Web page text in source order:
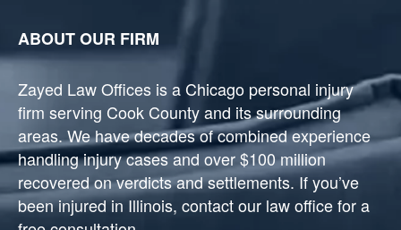
ABOUT OUR FIRM
Zayed Law Offices is a Chicago personal injury
firm serving Cook County and its surrounding
areas. We have decades of combined experience
handling injury cases and over $100 million
recovered on verdicts and settlements. If you’ve
been injured in Illinois, contact our law office for a